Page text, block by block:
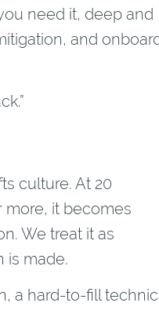
need it, deep and
and
culture. At 20
more, it becomes
We treat it as
is made.
a hard-to-fill